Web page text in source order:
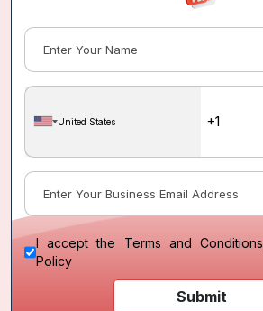
United States
I accept the Terms and Conditions
Policy
Submit